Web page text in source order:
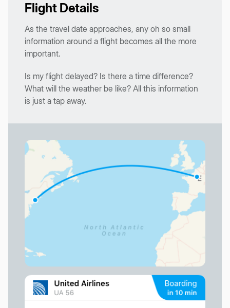
Flight Details
As the travel date approaches, any oh so small
information around a flight becomes all the more
important.
Is my flight delayed? Is there a time difference?
What will the weather be like? All this information
is just a tap away.